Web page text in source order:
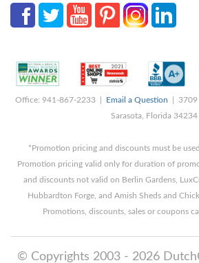
Office: 941-867-2233 | Email a Question | 3709
Sarasota, Florida 34234
*Promotion pricing and discounts must be
Promotion pricing valid only for duration of
and discounts not valid on Berlin Gardens,
Hubbardton Forge, and Amish Sheds and
Promotions, discounts, sales or coupons
© Copyrights 2003 - 2026